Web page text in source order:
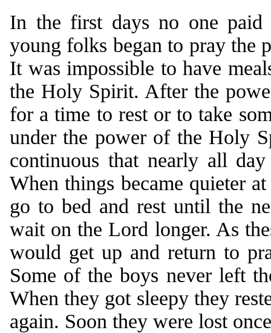
In the first days no one paid
young folks began to pray the
It was impossible to have
the Holy Spirit. After the
for a time to rest or to take
under the power of the Holy
continuous that nearly all
When things became quieter
go to bed and rest until the
wait on the Lord longer. As
would get up and return to
Some of the boys never left
When they got sleepy they
again. Soon they were lost